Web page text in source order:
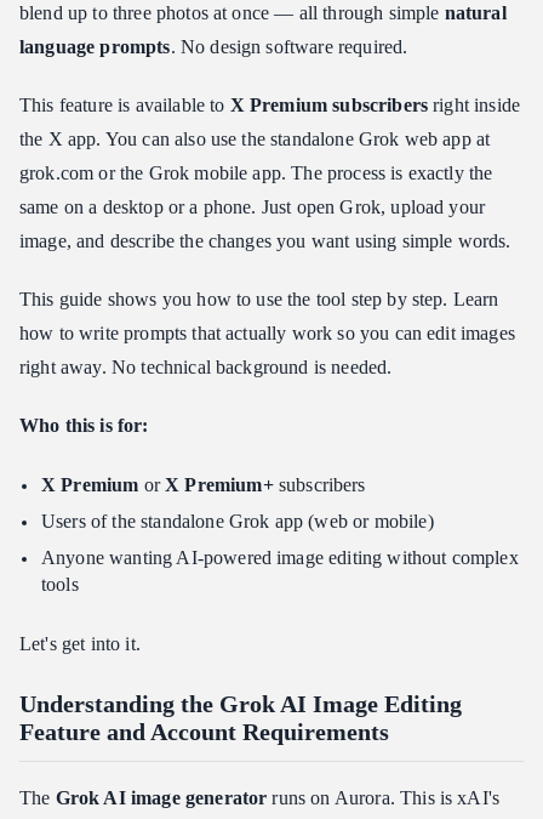
Step 3: Write Your Revision Prompt
Step 4: Generate and Refine
Advanced Techniques: How to Use Grok Multi-Image Editing
and Blending
How Multi-Image Referencing Works
Editing APIs
Token Creation & Authentication
Mapping the Multimodal Payload
Sending Instructions and Exporting
Writing Winning Prompts for Grok AI Image Editing
Weak vs. Strong Prompt Comparison
Troubleshooting Grok AI Image Editing Limits and Image
Quality Specs
Watermarking
blend up to three photos at once — all through simple natural
language prompts. No design software required.
This feature is available to X Premium subscribers right inside
the X app. You can also use the standalone Grok web app at
grok.com or the Grok mobile app. The process is exactly the
same on a desktop or a phone. Just open Grok, upload your
image, and describe the changes you want using simple words.
This guide shows you how to use the tool step by step. Learn
how to write prompts that actually work so you can edit images
right away. No technical background is needed.
Who this is for:
X Premium orX Premium+subscribers
Users of the standalone Grok app (web or mobile)
Anyone wanting AI-powered image editing without complex
tools
Let's get into it.
Understanding the Grok AI Image Editing
Feature and Account Requirements
The Grok AI image generator runs on Aurora. This is xAI's